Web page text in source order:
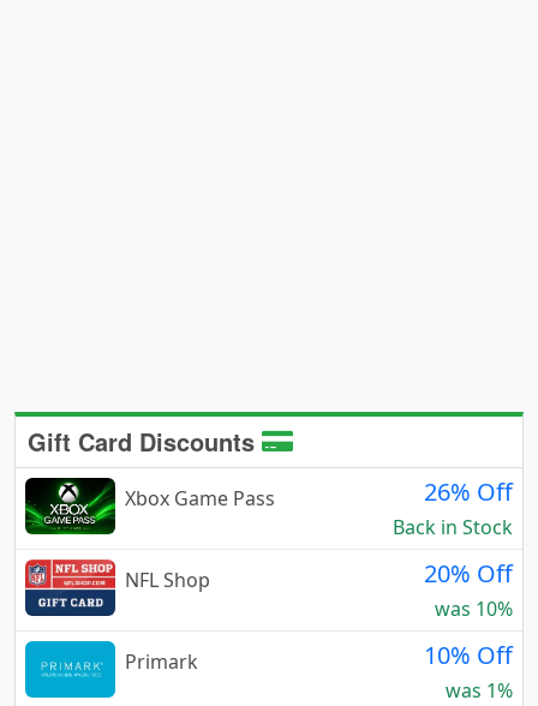
Gift Card Discounts
Xbox Game Pass 26% Off
Back in Stock
NFL Shop
20% Off
was 10%
Primark
10% Off
was 1%